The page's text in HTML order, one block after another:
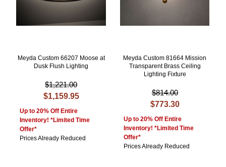
Meyda Custom 66207 Moose at
Dusk Flush Lighting
$1,221.00
$1,159.95
Up to 20% Off Entire
Inventory! *Limited Time
Offer*
Prices Already Reduced
Meyda Custom 81664 Mission
Transparent Brass Ceiling
Lighting Fixture
$814.00
$773.30
Up to 20% Off Entire
Inventory! *Limited Time
Offer*
Prices Already Reduced